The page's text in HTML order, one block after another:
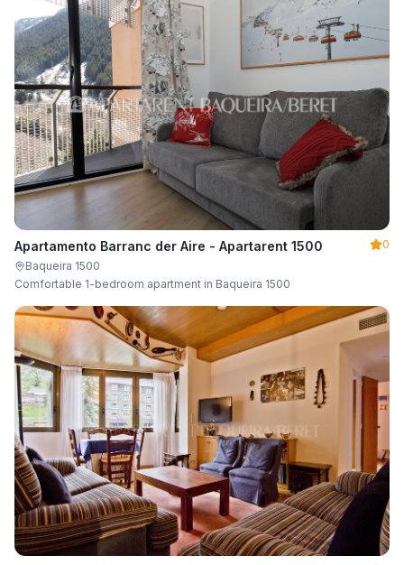
Apartamento Barranc der Aire - Apartarent 1500
0
Baqueira 1500
Comfortable 1-bedroom apartment in Baqueira 1500